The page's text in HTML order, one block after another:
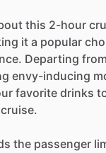
this 2-hour
it a popular
Departing
envy-inducing
favorite drinks
the passenger